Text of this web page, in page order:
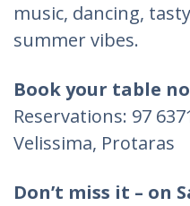
music, dancing,
summer vibes.
Book your table
Reservations: 97
Velissima, Protaras
Don’t miss it – on